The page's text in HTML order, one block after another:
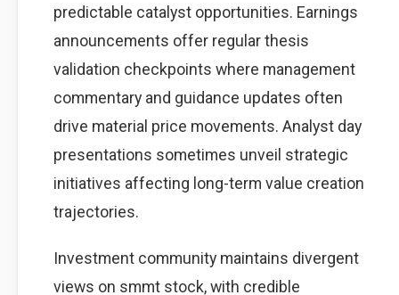
predictable catalyst opportunities. Earnings
announcements offer regular thesis
validation checkpoints where management
commentary and guidance updates often
drive material price movements. Analyst day
presentations sometimes unveil strategic
initiatives affecting long-term value creation
trajectories.
Investment community maintains divergent
views on smmt stock, with credible